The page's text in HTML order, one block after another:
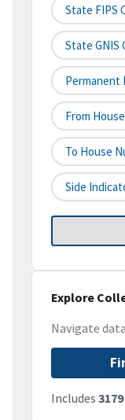
State FIPS
State GNIS
Permanent
From
To House
Side
Explore
Navigate
Includes 3179